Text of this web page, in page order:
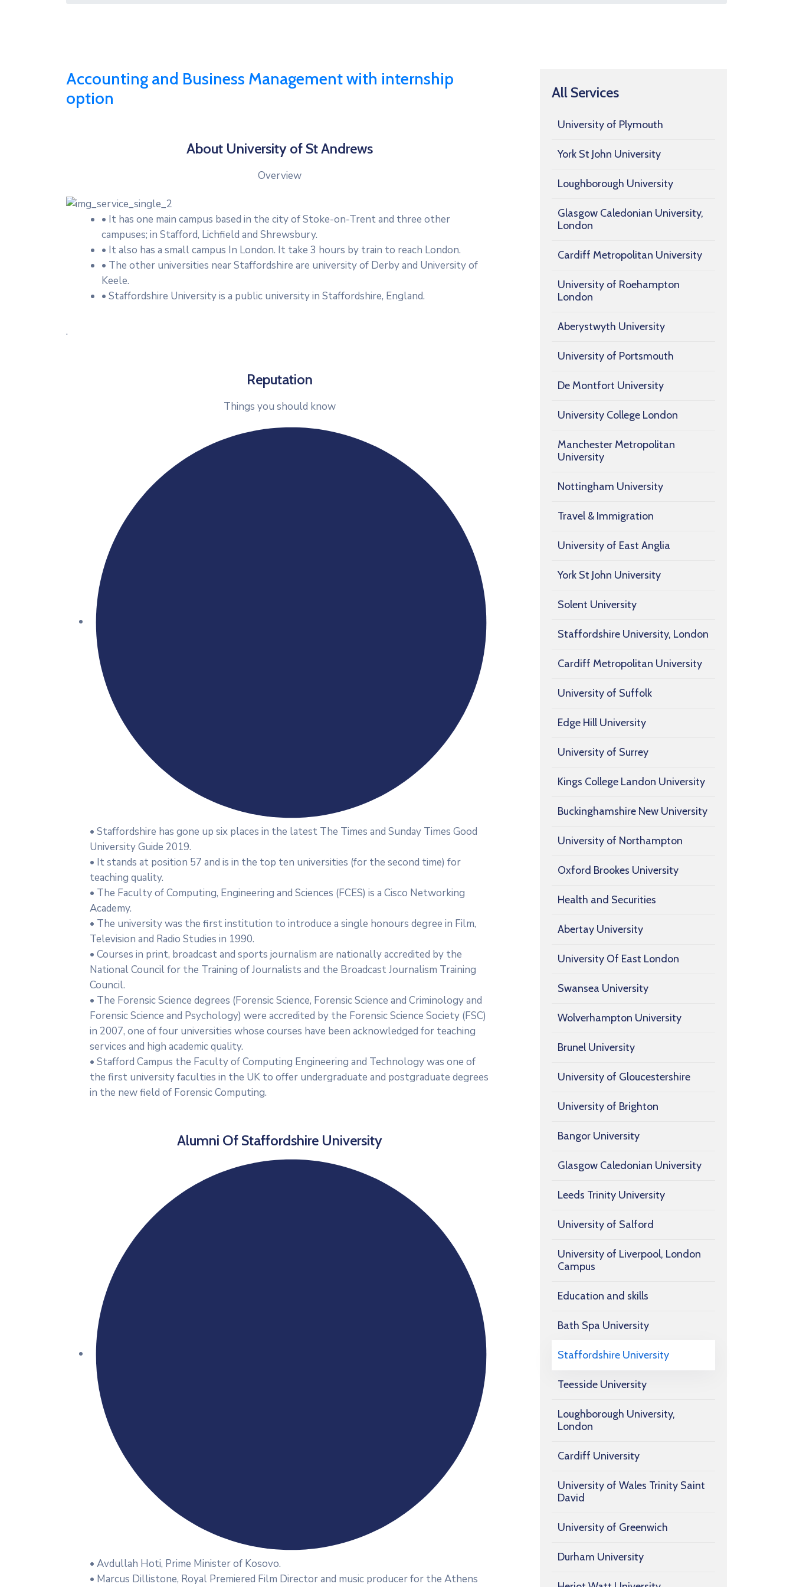
Accounting and Business Management with internship
option
About University of St Andrews
Overview
• It has one main campus based in the city of Stoke-on-Trent and three other
campuses; in Stafford, Lichfield and Shrewsbury.
• It also has a small campus In London. It take 3 hours by train to reach London.
• The other universities near Staffordshire are university of Derby and University of
Keele.
• Staffordshire University is a public university in Staffordshire, England.
.
Reputation
Things you should know
• Staffordshire has gone up six places in the latest The Times and Sunday Times Good
University Guide 2019.
• It stands at position 57 and is in the top ten universities (for the second time) for
teaching quality.
• The Faculty of Computing, Engineering and Sciences (FCES) is a Cisco Networking
Academy.
• The university was the first institution to introduce a single honours degree in Film,
Television and Radio Studies in 1990.
• Courses in print, broadcast and sports journalism are nationally accredited by the
National Council for the Training of Journalists and the Broadcast Journalism Training
Council.
• The Forensic Science degrees (Forensic Science, Forensic Science and Criminology and
Forensic Science and Psychology) were accredited by the Forensic Science Society (FSC)
in 2007, one of four universities whose courses have been acknowledged for teaching
services and high academic quality.
• Stafford Campus the Faculty of Computing Engineering and Technology was one of
the first university faculties in the UK to offer undergraduate and postgraduate degrees
in the new field of Forensic Computing.
Alumni Of Staffordshire University
• Avdullah Hoti, Prime Minister of Kosovo.
• Marcus Dillistone, Royal Premiered Film Director and music producer for the Athens
All Services
University of Plymouth
York St John University
Loughborough University
Glasgow Caledonian University,
London
Cardiff Metropolitan University
University of Roehampton
London
Aberystwyth University
University of Portsmouth
De Montfort University
University College London
Manchester Metropolitan
University
Nottingham University
Travel & Immigration
University of East Anglia
York St John University
Solent University
Staffordshire University, London
Cardiff Metropolitan University
University of Suffolk
Edge Hill University
University of Surrey
Kings College Landon University
Buckinghamshire New University
University of Northampton
Oxford Brookes University
Health and Securities
Abertay University
University Of East London
Swansea University
Wolverhampton University
Brunel University
University of Gloucestershire
University of Brighton
Bangor University
Glasgow Caledonian University
Leeds Trinity University
University of Salford
University of Liverpool, London
Campus
Education and skills
Bath Spa University
Staffordshire University
Teesside University
Loughborough University,
London
Cardiff University
University of Wales Trinity Saint
David
University of Greenwich
Durham University